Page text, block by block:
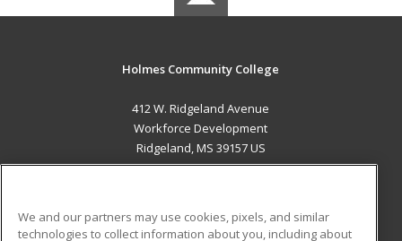
Holmes Community College
412 W. Ridgeland Avenue
Workforce Development
Ridgeland, MS 39157 US
We and our partners may use cookies, pixels, and similar
technologies to collect information about you, including about